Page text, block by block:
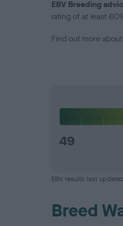
EBV Breeding
rating of at least
Find out more about
49
EBV results last
Breed